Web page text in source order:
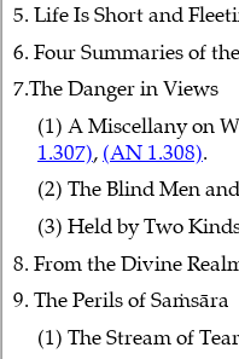
5. Life Is Short and
6. Four Summaries of
7.The Danger in Views
(1) A Miscellany on
1.307), (AN 1.308).
(2) The Blind Men
(3) Held by Two
8. From the Divine
9. The Perils of Saṁsāra
(1) The Stream of